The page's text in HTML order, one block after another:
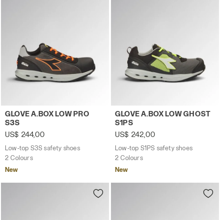
Low-top S3S safety shoes GLOVE A.BOX LOW PRO S3S
GLOVE A.BOX LOW PRO
S3S
US$ 244,00
Low-top S3S safety shoes
2 Colours
New
Low-top S1PS safety shoes
GLOVE A.BOX LOW GHOST
S1PS
US$ 242,00
Low-top S1PS safety shoes
2 Colours
New